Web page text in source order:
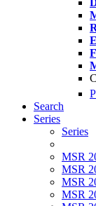
Search
Series
Series
MSR
MSR
MSR
MSR